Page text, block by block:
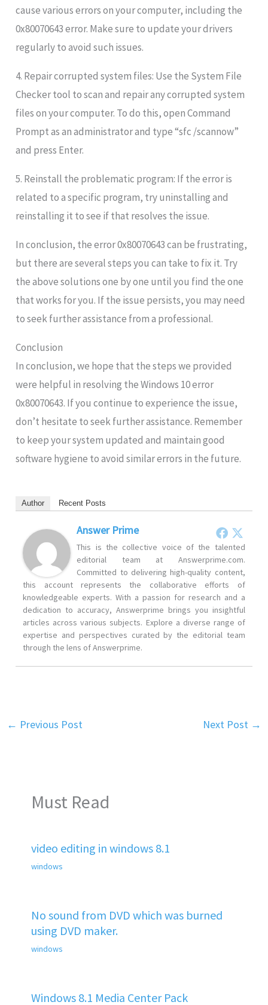
cause various errors on your computer, including the
0x80070643 error. Make sure to update your drivers
regularly to avoid such issues.
4. Repair corrupted system files: Use the System File
Checker tool to scan and repair any corrupted system
files on your computer. To do this, open Command
Prompt as an administrator and type “sfc /scannow”
and press Enter.
5. Reinstall the problematic program: If the error is
related to a specific program, try uninstalling and
reinstalling it to see if that resolves the issue.
In conclusion, the error 0x80070643 can be frustrating,
but there are several steps you can take to fix it. Try
the above solutions one by one until you find the one
that works for you. If the issue persists, you may need
to seek further assistance from a professional.
Conclusion
In conclusion, we hope that the steps we provided
were helpful in resolving the Windows 10 error
0x80070643. If you continue to experience the issue,
don’t hesitate to seek further assistance. Remember
to keep your system updated and maintain good
software hygiene to avoid similar errors in the future.
Author Recent Posts
Answer Prime
This is the collective voice of the talented
editorial team at Answerprime.com.
Committed to delivering high-quality content,
this account represents the collaborative efforts of
knowledgeable experts. With a passion for research and a
dedication to accuracy, Answerprime brings you insightful
articles across various subjects. Explore a diverse range of
expertise and perspectives curated by the editorial team
through the lens of Answerprime.
← Previous Post Next Post →
Must Read
video editing in windows 8.1
windows
No sound from DVD which was burned
using DVD maker.
windows
Windows 8.1 Media Center Pack